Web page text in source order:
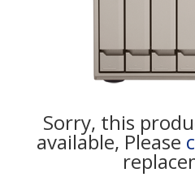
Sorry, this
available, Please